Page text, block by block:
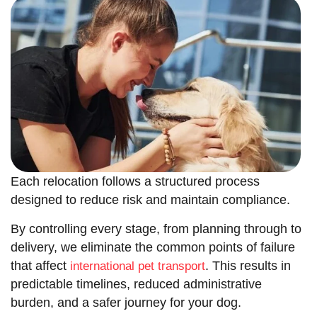
Each relocation follows a structured process
designed to reduce risk and maintain compliance.
By controlling every stage, from planning through to
delivery, we eliminate the common points of failure
that affect international pet transport. This results in
predictable timelines, reduced administrative
burden, and a safer journey for your dog.